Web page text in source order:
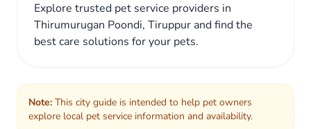
Explore trusted pet service providers in
Thirumurugan Poondi, Tiruppur and find the
best care solutions for your pets.
Note: This city guide is intended to help pet owners
explore local pet service information and availability.